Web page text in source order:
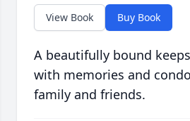
View Book Buy Book
A beautifully bound
with memories and
family and friends.